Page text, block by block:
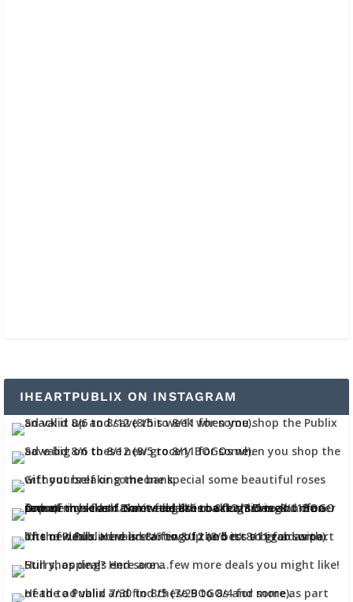
IHEARTPUBLIX ON INSTAGRAM